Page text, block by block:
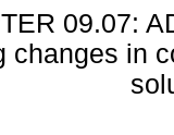
09.07:
changes in